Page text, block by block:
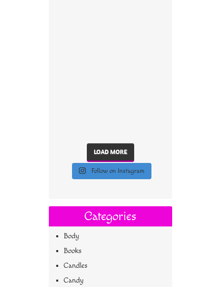
LOAD MORE
Follow on Instagram
Categories
Body
Books
Candles
Candy